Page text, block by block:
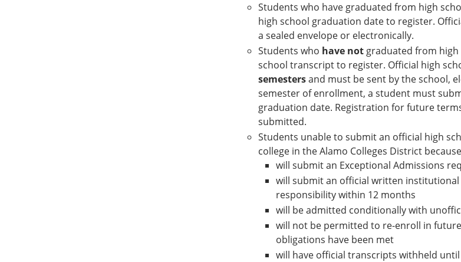
Students who have graduated from high
high school graduation date to register.
a sealed envelope or electronically.
Students who have not graduated from
school transcript to register. Official high
semestersand must be sent by the school,
semester of enrollment, a student must
graduation date. Registration for future
submitted.
Students unable to submit an official high
college in the Alamo Colleges District
will submit an Exceptional Admissions
will submit an official written
responsibility within 12 months
will be admitted conditionally with
will not be permitted to re-enroll in
obligations have been met
will have official transcripts withheld